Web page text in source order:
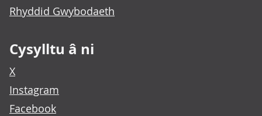
Rhyddid Gwybodaeth
Cysylltu â ni
X
Instagram
Facebook